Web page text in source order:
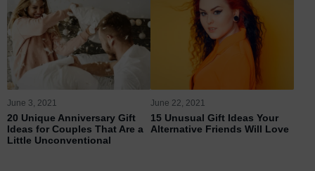
June 3, 2021
20 Unique Anniversary Gift
Ideas for Couples That Are a
Little Unconventional
June 22, 2021
15 Unusual Gift Ideas Your
Alternative Friends Will Love